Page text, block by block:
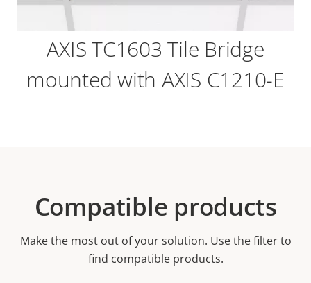
AXIS TC1603 Tile Bridge
mounted with AXIS C1210-E
Compatible products
Make the most out of your solution. Use the filter to
find compatible products.